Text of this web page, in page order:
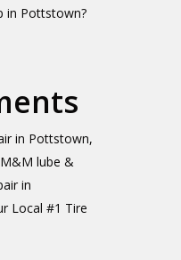
in Pottstown?
in Pottstown,
lube &
in
Local #1 Tire